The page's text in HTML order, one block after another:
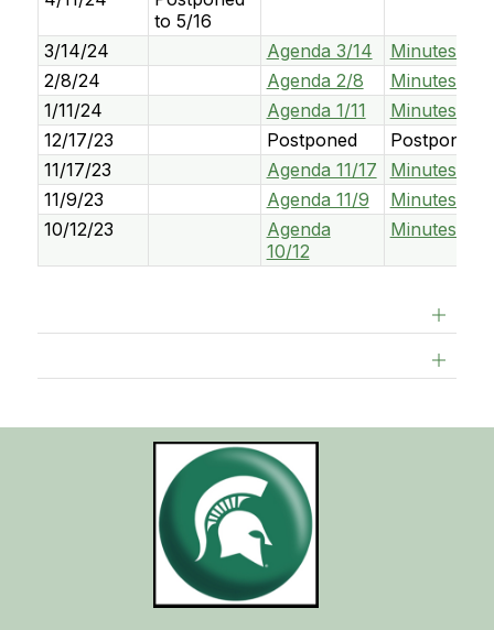
to 5/16
3/14/24
Agenda 3/14
Minutes 3/
2/8/24
Agenda 2/8
Minutes 2/8
1/11/24
Agenda 1/11
Minutes 1/11
12/17/23
Postponed
Postponed
11/17/23
Agenda 11/17
Minutes 11/
11/9/23
Agenda 11/9
Minutes 11/9
10/12/23
Agenda
10/12
Minutes 10/